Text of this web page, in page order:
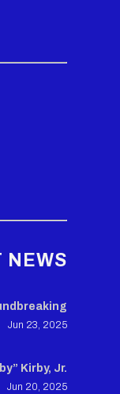
NEWS
Jun 23, 2025
Kirby, Jr.
Jun 20, 2025